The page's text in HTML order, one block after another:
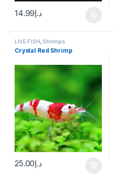
د.إ14.99
LIVE FISH, Shrimps
Crystal Red Shrimp
د.إ25.00